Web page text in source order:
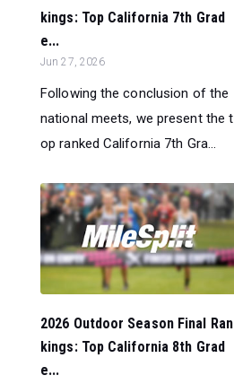
kings: Top California 7th Grad
e...
Jun 27, 2026
Following the conclusion of the
national meets, we present the t
op ranked California 7th Gra...
2026 Outdoor Season Final Ran
kings: Top California 8th Grad
e...